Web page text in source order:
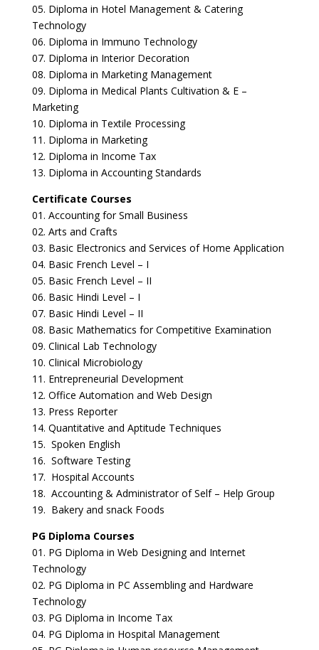
05. Diploma in Hotel Management & Catering
Technology
06. Diploma in Immuno Technology
07. Diploma in Interior Decoration
08. Diploma in Marketing Management
09. Diploma in Medical Plants Cultivation & E –
Marketing
10. Diploma in Textile Processing
11. Diploma in Marketing
12. Diploma in Income Tax
13. Diploma in Accounting Standards
Certificate Courses
01. Accounting for Small Business
02. Arts and Crafts
03. Basic Electronics and Services of Home Application
04. Basic French Level – I
05. Basic French Level – II
06. Basic Hindi Level – I
07. Basic Hindi Level – II
08. Basic Mathematics for Competitive Examination
09. Clinical Lab Technology
10. Clinical Microbiology
11. Entrepreneurial Development
12. Office Automation and Web Design
13. Press Reporter
14. Quantitative and Aptitude Techniques
15. Spoken English
16. Software Testing
17. Hospital Accounts
18. Accounting & Administrator of Self – Help Group
19. Bakery and snack Foods
PG Diploma Courses
01. PG Diploma in Web Designing and Internet
Technology
02. PG Diploma in PC Assembling and Hardware
Technology
03. PG Diploma in Income Tax
04. PG Diploma in Hospital Management